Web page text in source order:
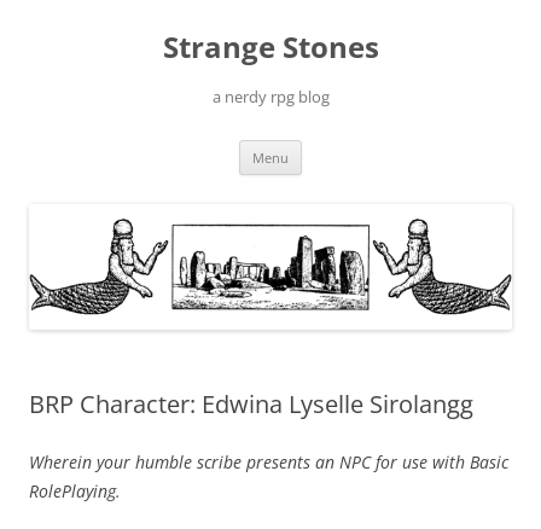
Strange Stones
a nerdy rpg blog
Menu
BRP Character: Edwina Lyselle Sirolangg
Wherein your humble scribe presents an NPC for use with Basic
RolePlaying.